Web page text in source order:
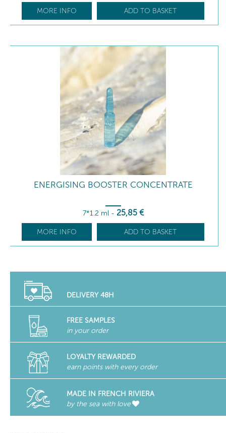
MORE INFO ADD TO BASKET
ENERGISING BOOSTER CONCENTRATE
7*1.2 ml - 25,85 €
MORE INFO ADD TO BASKET
DELIVERY 48H
FREE SAMPLES
in your order
LOYALTY REWARDED
earn points with every order
MADE IN FRENCH RIVIERA
by the sea with love